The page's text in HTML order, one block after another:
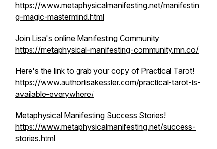
https://www.metaphysicalmanifesting.net/manifestin
g-magic-mastermind.html
Join Lisa's online Manifesting Community
https://metaphysical-manifesting-community.mn.co/
Here's the link to grab your copy of Practical Tarot!
https://www.authorlisakessler.com/practical-tarot-is-
available-everywhere/
Metaphysical Manifesting Success Stories!
https://www.metaphysicalmanifesting.net/success-
stories.html